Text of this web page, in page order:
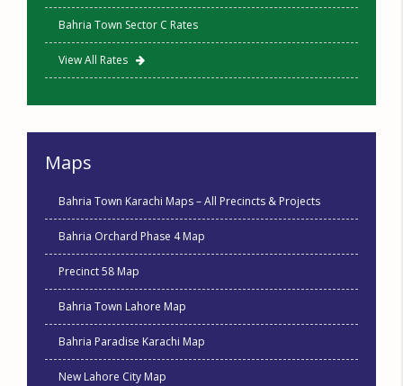
Bahria Town Sector C Rates
View All Rates
Maps
Bahria Town Karachi Maps – All Precincts & Projects
Bahria Orchard Phase 4 Map
Precinct 58 Map
Bahria Town Lahore Map
Bahria Paradise Karachi Map
New Lahore City Map